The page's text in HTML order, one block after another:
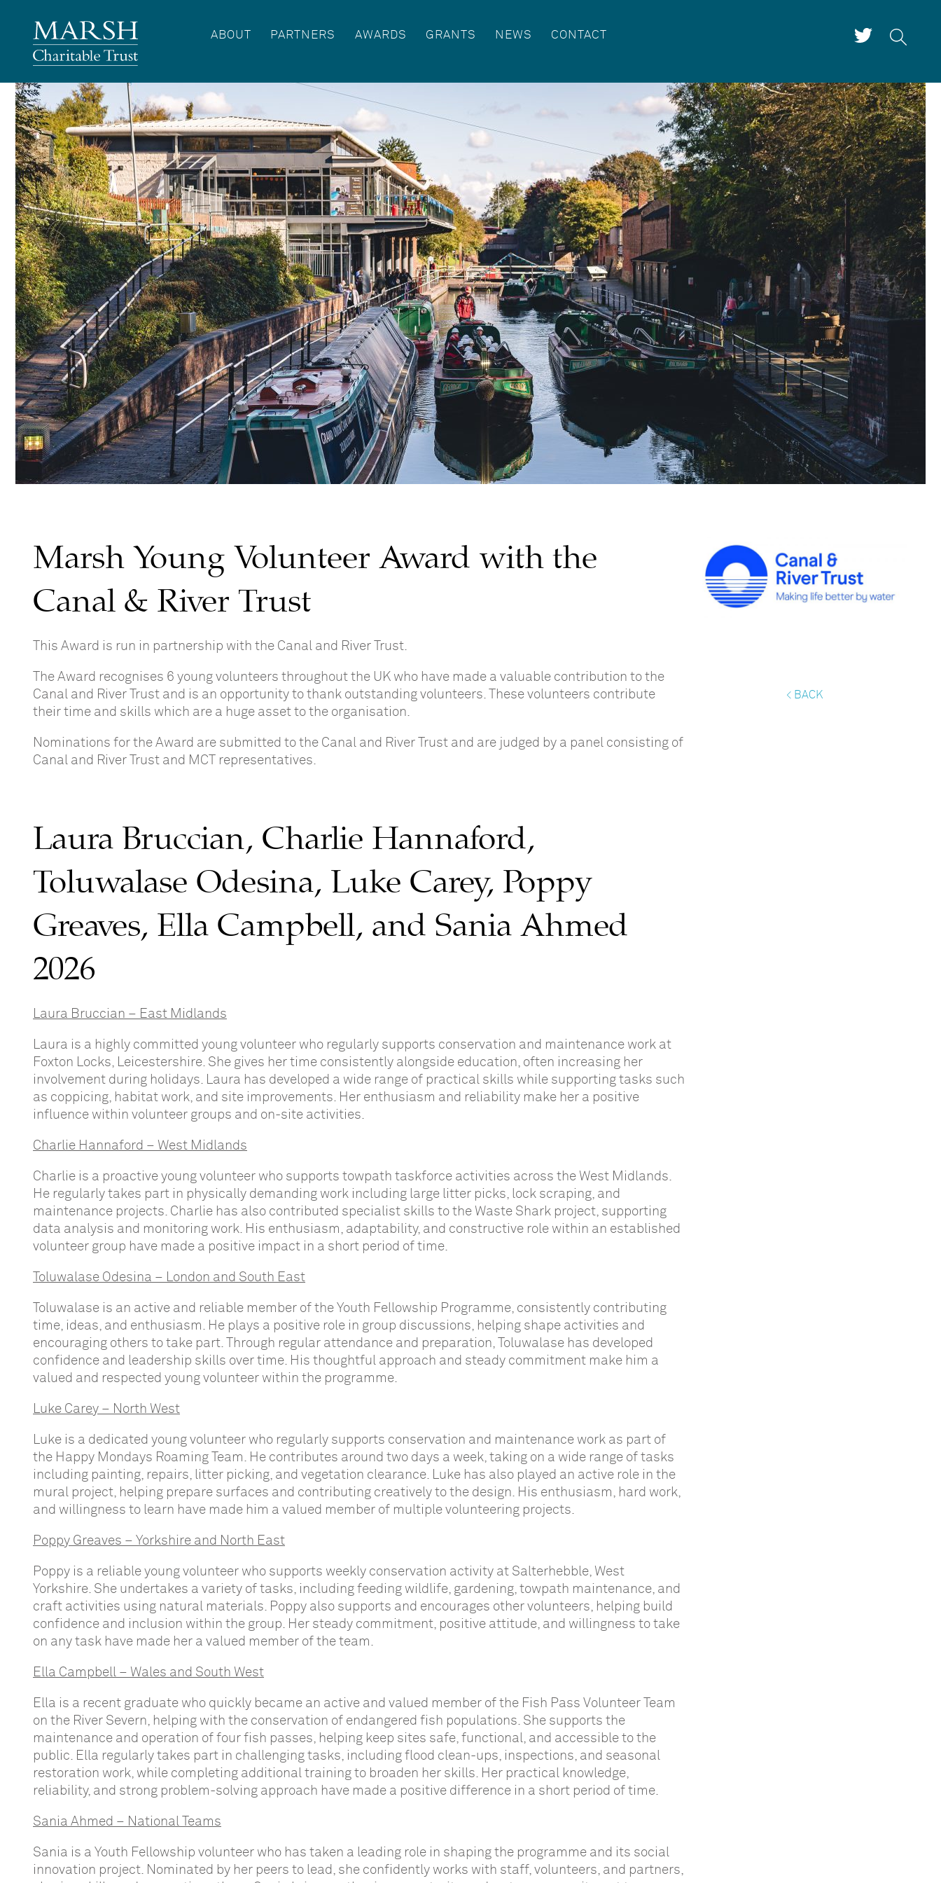
ABOUT PARTNERS AWARDS GRANTS NEWS CONTACT
Marsh Young Volunteer Award with the
Canal & River Trust
This Award is run in partnership with the Canal and River Trust.
The Award recognises 6 young volunteers throughout the UK who have made a valuable contribution to the
Canal and River Trust and is an opportunity to thank outstanding volunteers. These volunteers contribute
their time and skills which are a huge asset to the organisation.
Nominations for the Award are submitted to the Canal and River Trust and are judged by a panel consisting of
Canal and River Trust and MCT representatives.
< BACK
Laura Bruccian, Charlie Hannaford,
Toluwalase Odesina, Luke Carey, Poppy
Greaves, Ella Campbell, and Sania Ahmed
2026
Laura Bruccian – East Midlands
Laura is a highly committed young volunteer who regularly supports conservation and maintenance work at
Foxton Locks, Leicestershire. She gives her time consistently alongside education, often increasing her
involvement during holidays. Laura has developed a wide range of practical skills while supporting tasks such
as coppicing, habitat work, and site improvements. Her enthusiasm and reliability make her a positive
influence within volunteer groups and on-site activities.
Charlie Hannaford – West Midlands
Charlie is a proactive young volunteer who supports towpath taskforce activities across the West Midlands.
He regularly takes part in physically demanding work including large litter picks, lock scraping, and
maintenance projects. Charlie has also contributed specialist skills to the Waste Shark project, supporting
data analysis and monitoring work. His enthusiasm, adaptability, and constructive role within an established
volunteer group have made a positive impact in a short period of time.
Toluwalase Odesina – London and South East
Toluwalase is an active and reliable member of the Youth Fellowship Programme, consistently contributing
time, ideas, and enthusiasm. He plays a positive role in group discussions, helping shape activities and
encouraging others to take part. Through regular attendance and preparation, Toluwalase has developed
confidence and leadership skills over time. His thoughtful approach and steady commitment make him a
valued and respected young volunteer within the programme.
Luke Carey – North West
Luke is a dedicated young volunteer who regularly supports conservation and maintenance work as part of
the Happy Mondays Roaming Team. He contributes around two days a week, taking on a wide range of tasks
including painting, repairs, litter picking, and vegetation clearance. Luke has also played an active role in the
mural project, helping prepare surfaces and contributing creatively to the design. His enthusiasm, hard work,
and willingness to learn have made him a valued member of multiple volunteering projects.
Poppy Greaves – Yorkshire and North East
Poppy is a reliable young volunteer who supports weekly conservation activity at Salterhebble, West
Yorkshire. She undertakes a variety of tasks, including feeding wildlife, gardening, towpath maintenance, and
craft activities using natural materials. Poppy also supports and encourages other volunteers, helping build
confidence and inclusion within the group. Her steady commitment, positive attitude, and willingness to take
on any task have made her a valued member of the team.
Ella Campbell – Wales and South West
Ella is a recent graduate who quickly became an active and valued member of the Fish Pass Volunteer Team
on the River Severn, helping with the conservation of endangered fish populations. She supports the
maintenance and operation of four fish passes, helping keep sites safe, functional, and accessible to the
public. Ella regularly takes part in challenging tasks, including flood clean-ups, inspections, and seasonal
restoration work, while completing additional training to broaden her skills. Her practical knowledge,
reliability, and strong problem-solving approach have made a positive difference in a short period of time.
Sania Ahmed – National Teams
Sania is a Youth Fellowship volunteer who has taken a leading role in shaping the programme and its social
innovation project. Nominated by her peers to lead, she confidently works with staff, volunteers, and partners,